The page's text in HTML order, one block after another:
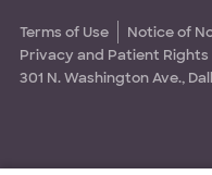
Terms of Use
Notice of
Privacy and Patient Rights
301 N. Washington Ave.,